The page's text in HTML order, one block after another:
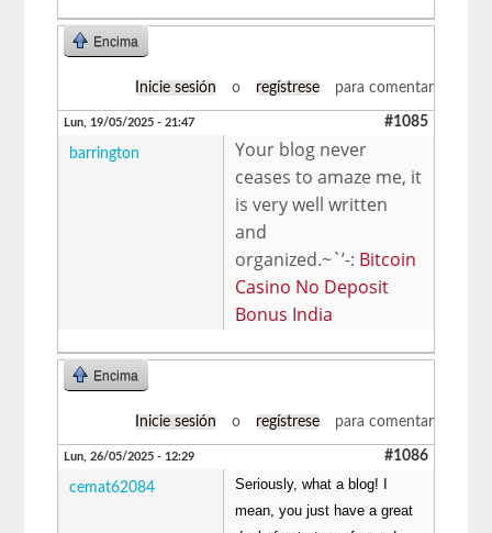
Encima
Inicie sesión o regístrese para comentar
Lun, 19/05/2025 - 21:47 #1085
barrington
Your blog never
ceases to amaze me, it
is very well written
and
organized.~`’-: Bitcoin
Casino No Deposit
Bonus India
Encima
Inicie sesión o regístrese para comentar
Lun, 26/05/2025 - 12:29 #1086
cemat62084
Seriously, what a blog! I
mean, you just have a great